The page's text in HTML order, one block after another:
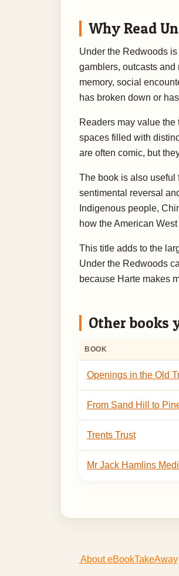
Why Read
Under the Redwoods
gamblers, outcasts
memory, social
has broken down or
Readers may value
spaces filled with
are often comic, but
The book is also useful
sentimental reversal
Indigenous people,
how the American
This title adds to the
Under the Redwoods
because Harte makes
Other books
BOOK
Openings in the Old
From Sand Hill to
Trents Trust
Mr Jack Hamlins
About eBookTakeAway